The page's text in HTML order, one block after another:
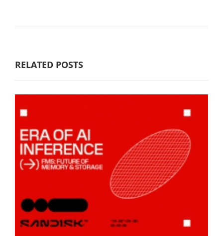
RELATED POSTS